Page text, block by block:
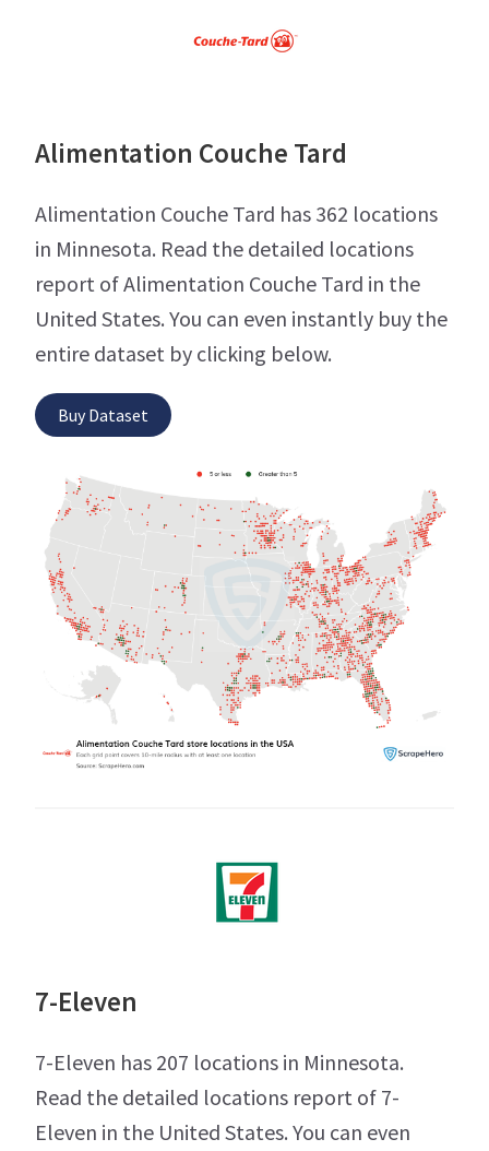
Alimentation Couche Tard
Alimentation Couche Tard has 362 locations
in Minnesota. Read the detailed locations
report of Alimentation Couche Tard in the
United States. You can even instantly buy the
entire dataset by clicking below.
Buy Dataset
7-Eleven
7-Eleven has 207 locations in Minnesota.
Read the detailed locations report of 7-
Eleven in the United States. You can even